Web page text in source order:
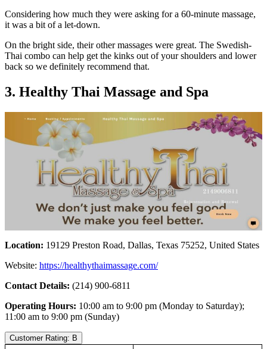
Considering how much they were asking for a 60-minute massage,
it was a bit of a let-down.
On the bright side, their other massages were great. The Swedish-
Thai combo can help get the kinks out of your shoulders and lower
back so we definitely recommend that.
3. Healthy Thai Massage and Spa
Location: 19129 Preston Road, Dallas, Texas 75252, United States
Website: https://healthythaimassage.com/
Contact Details: (214) 900-6811
Operating Hours: 10:00 am to 9:00 pm (Monday to Saturday);
11:00 am to 9:00 pm (Sunday)
Customer Rating: B